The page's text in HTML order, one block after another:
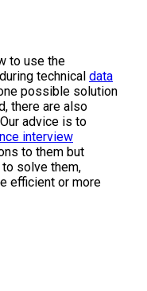
to use the
technical data
possible solution
there are also
advice is to
interview
to them but
solve them,
efficient or more